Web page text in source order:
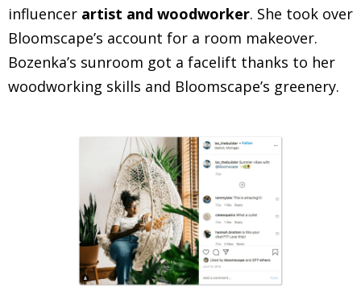
influencer artist and woodworker. She took over
Bloomscape’s account for a room makeover.
Bozenka’s sunroom got a facelift thanks to her
woodworking skills and Bloomscape’s greenery.